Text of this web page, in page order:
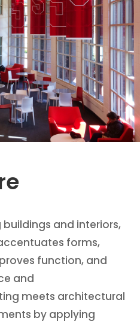
and interiors,
forms,
function, and
and
meets architectural
by applying